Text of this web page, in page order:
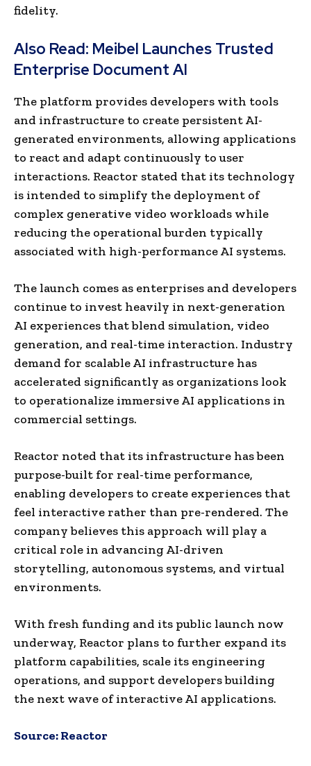
fidelity.
Also Read: Meibel Launches Trusted
Enterprise Document AI
The platform provides developers with tools
and infrastructure to create persistent AI-
generated environments, allowing applications
to react and adapt continuously to user
interactions. Reactor stated that its technology
is intended to simplify the deployment of
complex generative video workloads while
reducing the operational burden typically
associated with high-performance AI systems.
The launch comes as enterprises and developers
continue to invest heavily in next-generation
AI experiences that blend simulation, video
generation, and real-time interaction. Industry
demand for scalable AI infrastructure has
accelerated significantly as organizations look
to operationalize immersive AI applications in
commercial settings.
Reactor noted that its infrastructure has been
purpose-built for real-time performance,
enabling developers to create experiences that
feel interactive rather than pre-rendered. The
company believes this approach will play a
critical role in advancing AI-driven
storytelling, autonomous systems, and virtual
environments.
With fresh funding and its public launch now
underway, Reactor plans to further expand its
platform capabilities, scale its engineering
operations, and support developers building
the next wave of interactive AI applications.
Source:Reactor